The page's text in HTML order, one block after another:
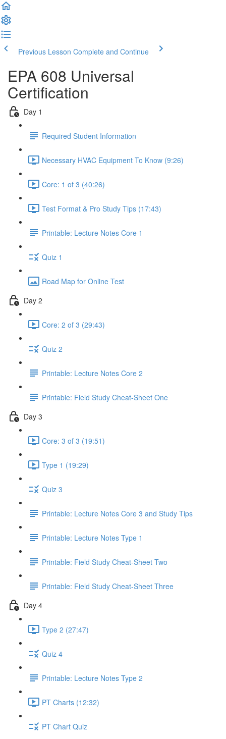
Previous Lesson Complete and Continue
EPA 608 Universal
Certification
Day 1
Required Student Information
Necessary HVAC Equipment To Know (9:26)
Core: 1 of 3 (40:26)
Test Format & Pro Study Tips (17:43)
Printable: Lecture Notes Core 1
Quiz 1
Road Map for Online Test
Day 2
Core: 2 of 3 (29:43)
Quiz 2
Printable: Lecture Notes Core 2
Printable: Field Study Cheat-Sheet One
Day 3
Core: 3 of 3 (19:51)
Type 1 (19:29)
Quiz 3
Printable: Lecture Notes Core 3 and Study Tips
Printable: Lecture Notes Type 1
Printable: Field Study Cheat-Sheet Two
Printable: Field Study Cheat-Sheet Three
Day 4
Type 2 (27:47)
Quiz 4
Printable: Lecture Notes Type 2
PT Charts (12:32)
PT Chart Quiz